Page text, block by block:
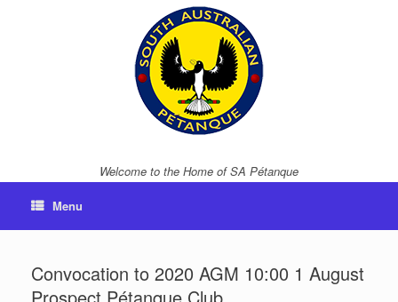
Welcome to the Home of SA Pétanque
Menu
Convocation to 2020 AGM 10:00 1 August